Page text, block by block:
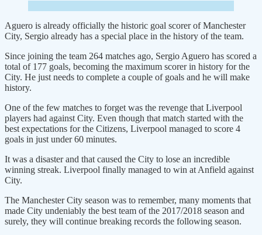
Aguero is already officially the historic goal scorer of Manchester
City, Sergio already has a special place in the history of the team.
Since joining the team 264 matches ago, Sergio Aguero has scored a
total of 177 goals, becoming the maximum scorer in history for the
City. He just needs to complete a couple of goals and he will make
history.
One of the few matches to forget was the revenge that Liverpool
players had against City. Even though that match started with the
best expectations for the Citizens, Liverpool managed to score 4
goals in just under 60 minutes.
It was a disaster and that caused the City to lose an incredible
winning streak. Liverpool finally managed to win at Anfield against
City.
The Manchester City season was to remember, many moments that
made City undeniably the best team of the 2017/2018 season and
surely, they will continue breaking records the following season.